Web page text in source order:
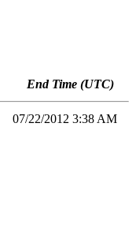
End Time (UTC)
07/22/2012 3:38 AM